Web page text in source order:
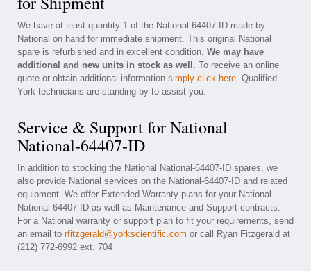
We have at least quantity 1 of the National-64407-ID made by
National on hand for immediate shipment. This original National
spare is refurbished and in excellent condition. We may have
additional and new units in stock as well. To receive an online
quote or obtain additional information simply click here. Qualified
York technicians are standing by to assist you.
Service & Support for National
National-64407-ID
In addition to stocking the National National-64407-ID spares, we
also provide National services on the National-64407-ID and related
equipment. We offer Extended Warranty plans for your National
National-64407-ID as well as Maintenance and Support contracts.
For a National warranty or support plan to fit your requirements, send
an email to rfitzgerald@yorkscientific.com or call Ryan Fitzgerald at
(212) 772-6992 ext. 704